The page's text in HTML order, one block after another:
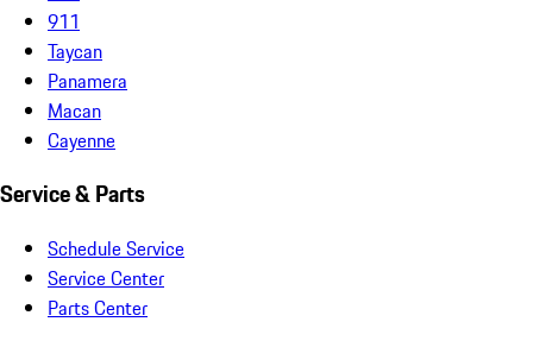
911
Taycan
Panamera
Macan
Cayenne
Service & Parts
Schedule Service
Service Center
Parts Center